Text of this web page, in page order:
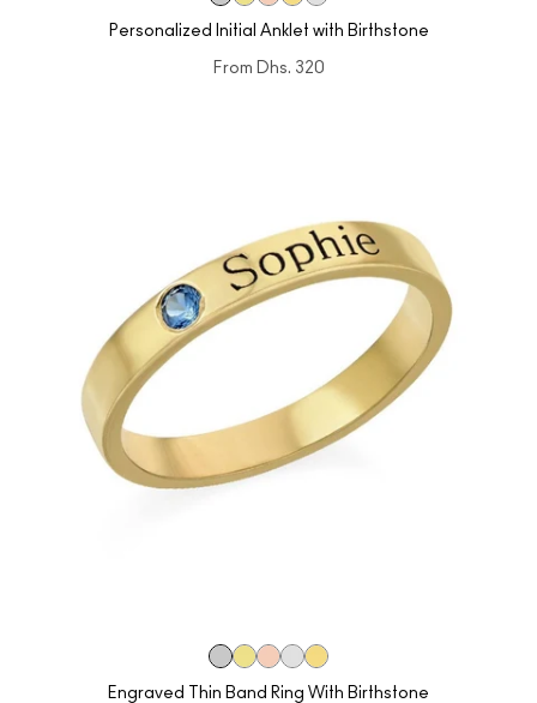
Personalized Initial Anklet with Birthstone
From Dhs. 320
Engraved Thin Band Ring With Birthstone